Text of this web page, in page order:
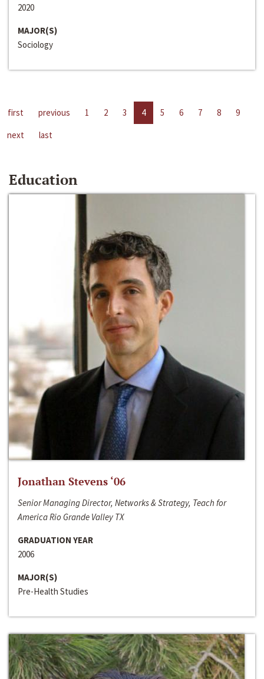
2020
MAJOR(S)
Sociology
first previous 1 2 3 4 5 6 7 8
9
next
last
Education
Jonathan Stevens ‘06
Senior Managing Director, Networks & Strategy, Teach for
America Rio Grande Valley TX
GRADUATION YEAR
2006
MAJOR(S)
Pre-Health Studies